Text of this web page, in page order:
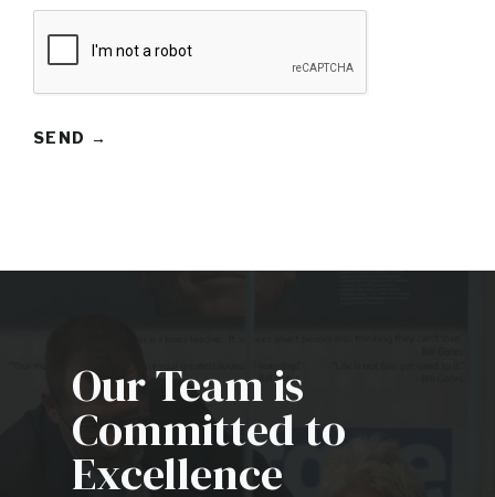
Our Team is
Committed to
Excellence